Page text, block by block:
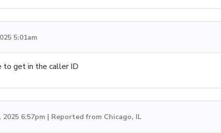
5:01am
to get in the caller ID
2025 6:57pm | Reported from Chicago, IL